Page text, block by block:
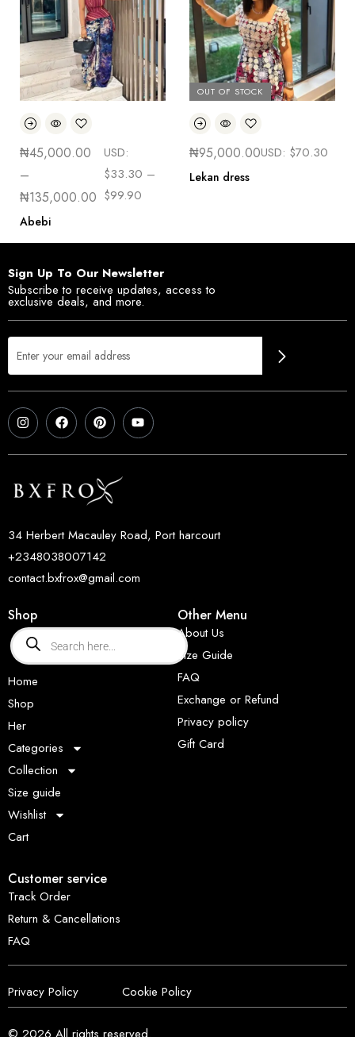
₦45,000.00
–
₦135,000.00
USD:
$33.30 –
$99.90
Abebi
OUT OF STOCK
₦95,000.00USD: $70.30
Lekan dress
Sign Up To Our Newsletter
Subscribe to receive updates, access to
exclusive deals, and more.
34 Herbert Macauley Road, Port harcourt
+2348038007142
contact.bxfrox@gmail.com
Shop
Home
Shop
Her
Categories
Collection
Size guide
Wishlist
Cart
Other Menu
About Us
Size Guide
FAQ
Exchange or Refund
Privacy policy
Gift Card
Customer service
Track Order
Return & Cancellations
FAQ
Privacy Policy Cookie Policy